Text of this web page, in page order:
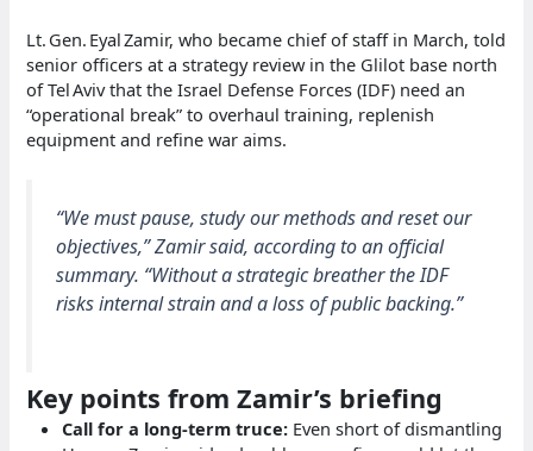
Lt. Gen. Eyal Zamir, who became chief of staff in March, told
senior officers at a strategy review in the Glilot base north
of Tel Aviv that the Israel Defense Forces (IDF) need an
“operational break” to overhaul training, replenish
equipment and refine war aims.
“We must pause, study our methods and reset our
objectives,” Zamir said, according to an official
summary. “Without a strategic breather the IDF
risks internal strain and a loss of public backing.”
Key points from Zamir’s briefing
Call for a long‑term truce:Even short of dismantling